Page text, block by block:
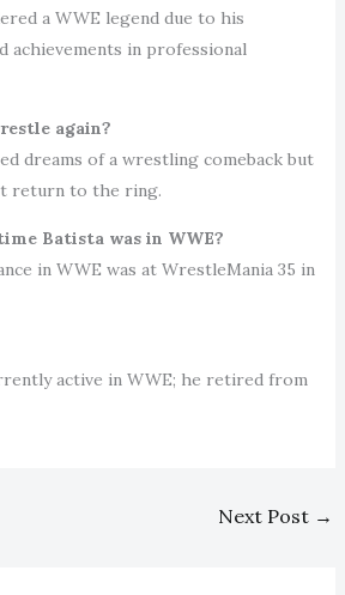
a WWE legend due to his
achievements in professional
again?
dreams of a wrestling comeback but
return to the ring.
Batista was in WWE?
in WWE was at WrestleMania 35 in
active in WWE; he retired from
Next Post →